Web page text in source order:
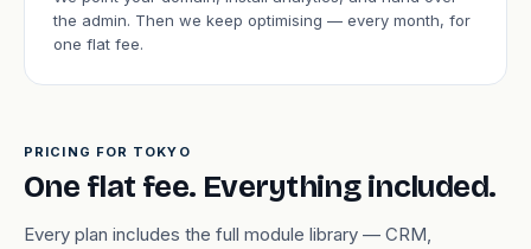
the admin. Then we keep optimising — every month, for
one flat fee.
PRICING FOR TOKYO
One flat fee. Everything included.
Every plan includes the full module library — CRM,